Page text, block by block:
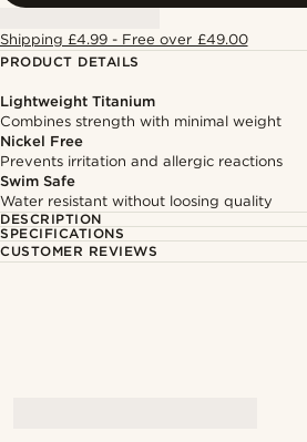
Shipping £4.99 - Free over £49.00
PRODUCT DETAILS
Lightweight Titanium
Combines strength with minimal weight
Nickel Free
Prevents irritation and allergic reactions
Swim Safe
Water resistant without loosing quality
DESCRIPTION
SPECIFICATIONS
CUSTOMER REVIEWS